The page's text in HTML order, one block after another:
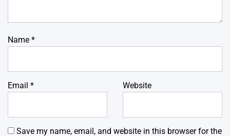
Name *
Email * Website
Save my name, email, and website in this browser for the